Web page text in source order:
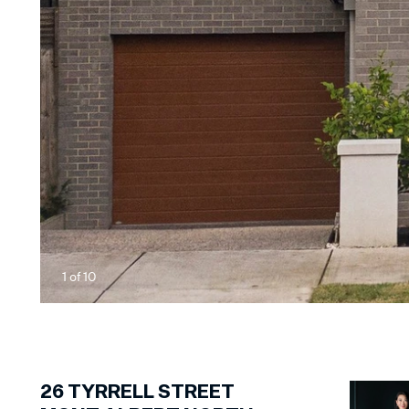
1 of10
26 TYRRELL STREET